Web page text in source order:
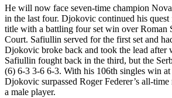
He will now face seven-time champion
in the last four. Djokovic continued his
title with a battling four set win over Roman
Court. Safiullin served for the first set and
Djokovic broke back and took the lead after
Safiullin fought back in the third, but the
(6) 6-3 3-6 6-3. With his 106th singles win
Djokovic surpassed Roger Federer’s all-
a male player.